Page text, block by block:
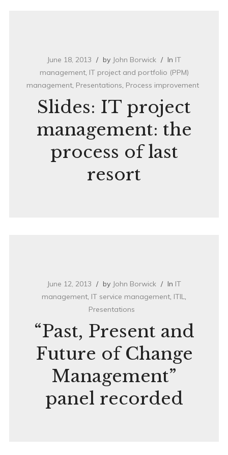
June 18, 2013 by John Borwick In IT
management, IT project and portfolio (PPM)
management, Presentations, Process improvement
Slides: IT project
management: the
process of last
resort
June 12, 2013 by John Borwick In IT
management, IT service management, ITIL,
Presentations
“Past, Present and
Future of Change
Management”
panel recorded